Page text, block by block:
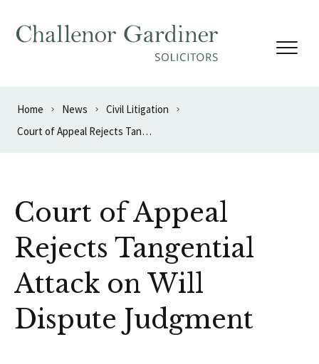
Home News
Civil Litigation
Court of Appeal Rejects Tangential Attack on Will Dispute Judgment
Court of Appeal
Rejects Tangential
Attack on Will
Dispute Judgment